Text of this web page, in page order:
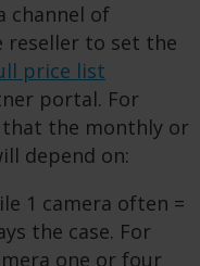
channel of
reseller to set the
price list
portal. For
that the monthly or
depend on:
1 camera often =
the case. For
one or four